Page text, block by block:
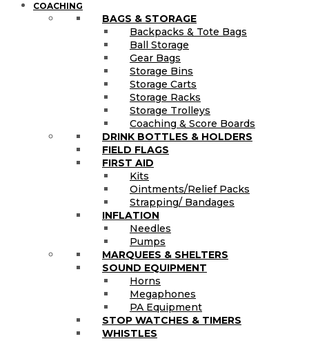
COACHING
BAGS & STORAGE
Backpacks & Tote Bags
Ball Storage
Gear Bags
Storage Bins
Storage Carts
Storage Racks
Storage Trolleys
Coaching & Score Boards
DRINK BOTTLES & HOLDERS
FIELD FLAGS
FIRST AID
Kits
Ointments/Relief Packs
Strapping/ Bandages
INFLATION
Needles
Pumps
MARQUEES & SHELTERS
SOUND EQUIPMENT
Horns
Megaphones
PA Equipment
STOP WATCHES & TIMERS
WHISTLES